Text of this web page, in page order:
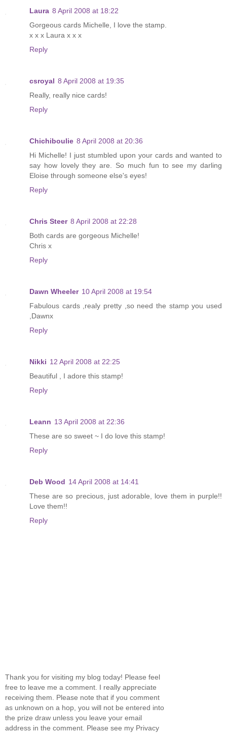
Laura 8 April 2008 at 18:22
Gorgeous cards Michelle, I love the stamp.
x x x Laura x x x
Reply
csroyal 8 April 2008 at 19:35
Really, really nice cards!
Reply
Chichiboulie 8 April 2008 at 20:36
Hi Michelle! I just stumbled upon your cards and wanted to
say how lovely they are. So much fun to see my darling
Eloise through someone else's eyes!
Reply
Chris Steer 8 April 2008 at 22:28
Both cards are gorgeous Michelle!
Chris x
Reply
Dawn Wheeler 10 April 2008 at 19:54
Fabulous cards ,realy pretty ,so need the stamp you used
,Dawnx
Reply
Nikki 12 April 2008 at 22:25
Beautiful , I adore this stamp!
Reply
Leann 13 April 2008 at 22:36
These are so sweet ~ I do love this stamp!
Reply
Deb Wood 14 April 2008 at 14:41
These are so precious, just adorable, love them in purple!!
Love them!!
Reply
Thank you for visiting my blog today! Please feel
free to leave me a comment. I really appreciate
receiving them. Please note that if you comment
as unknown on a hop, you will not be entered into
the prize draw unless you leave your email
address in the comment. Please see my Privacy